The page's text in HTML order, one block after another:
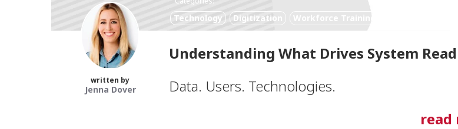
Technology Digitization Workforce Training
written by
Jenna Dover
Understanding What Drives System
Data. Users. Technologies.
read